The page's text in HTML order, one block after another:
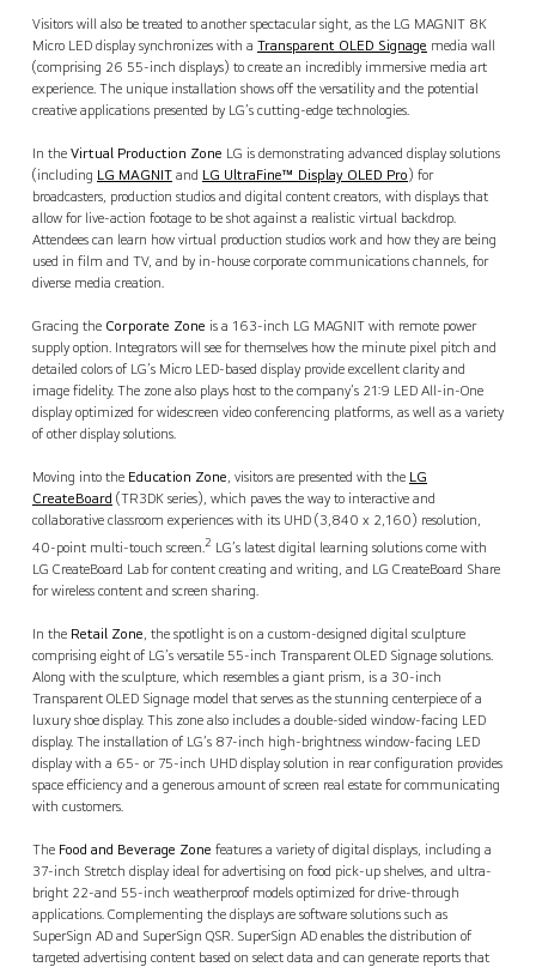
Visitors will also be treated to another spectacular sight, as the LG MAGNIT 8K
Micro LED display synchronizes with a Transparent OLED Signage media wall
(comprising 26 55-inch displays) to create an incredibly immersive media art
experience. The unique installation shows off the versatility and the potential
creative applications presented by LG’s cutting-edge technologies.
In the Virtual Production Zone LG is demonstrating advanced display solutions
(including LG MAGNIT and LG UltraFine™ Display OLED Pro ) for
broadcasters, production studios and digital content creators, with displays that
allow for live-action footage to be shot against a realistic virtual backdrop.
Attendees can learn how virtual production studios work and how they are being
used in film and TV, and by in-house corporate communications channels, for
diverse media creation.
Gracing the Corporate Zone is a 163-inch LG MAGNIT with remote power
supply option. Integrators will see for themselves how the minute pixel pitch and
detailed colors of LG’s Micro LED-based display provide excellent clarity and
image fidelity. The zone also plays host to the company’s 21:9 LED All-in-One
display optimized for widescreen video conferencing platforms, as well as a variety
of other display solutions.
Moving into the Education Zone, visitors are presented with the LG
CreateBoard (TR3DK series), which paves the way to interactive and
collaborative classroom experiences with its UHD (3,840 x 2,160) resolution,
40-point multi-touch screen.2 LG’s latest digital learning solutions come with
LG CreateBoard Lab for content creating and writing, and LG CreateBoard Share
for wireless content and screen sharing.
In the Retail Zone, the spotlight is on a custom-designed digital sculpture
comprising eight of LG’s versatile 55-inch Transparent OLED Signage solutions.
Along with the sculpture, which resembles a giant prism, is a 30-inch
Transparent OLED Signage model that serves as the stunning centerpiece of a
luxury shoe display. This zone also includes a double-sided window-facing LED
display. The installation of LG’s 87-inch high-brightness window-facing LED
display with a 65- or 75-inch UHD display solution in rear configuration provides
space efficiency and a generous amount of screen real estate for communicating
with customers.
The Food and Beverage Zone features a variety of digital displays, including a
37-inch Stretch display ideal for advertising on food pick-up shelves, and ultra-
bright 22-and 55-inch weatherproof models optimized for drive-through
applications. Complementing the displays are software solutions such as
SuperSign AD and SuperSign QSR. SuperSign AD enables the distribution of
targeted advertising content based on select data and can generate reports that